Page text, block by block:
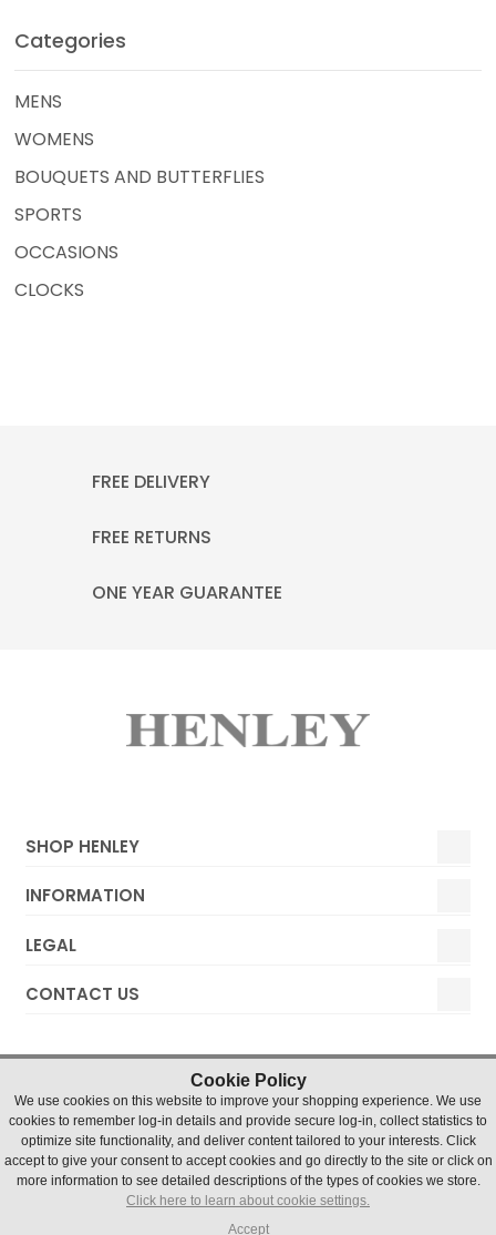
Cookie Policy
We use cookies on this website to improve your shopping experience. We use
cookies to remember log-in details and provide secure log-in, collect statistics to
optimize site functionality, and deliver content tailored to your interests. Click
accept to give your consent to accept cookies and go directly to the site or click on
more information to see detailed descriptions of the types of cookies we store.
Click here to learn about cookie settings.
Accept
Categories
MENS
WOMENS
BOUQUETS AND BUTTERFLIES
SPORTS
OCCASIONS
CLOCKS
FREE DELIVERY
FREE RETURNS
ONE YEAR GUARANTEE
SHOP HENLEY
INFORMATION
LEGAL
CONTACT US
Henley Watches © 2019 Timesource Limited. Registered in
England and Wales Number 5036155. VAT number 836 4726
07